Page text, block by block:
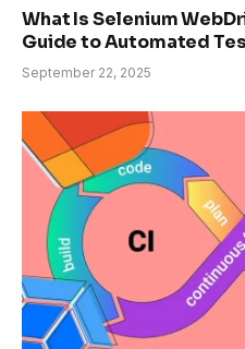
What Is Selenium
Guide to Automated
September 22, 2025